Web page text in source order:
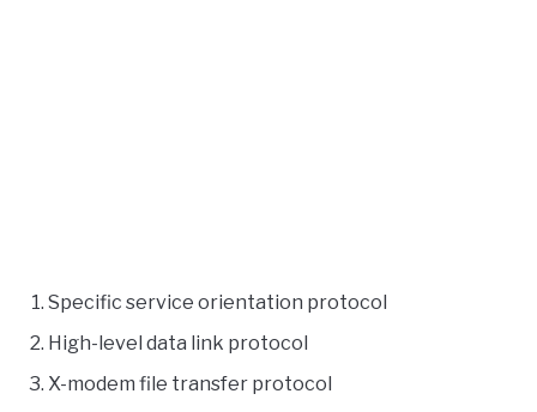
Specific service orientation protocol
High-level data link protocol
X-modem file transfer protocol